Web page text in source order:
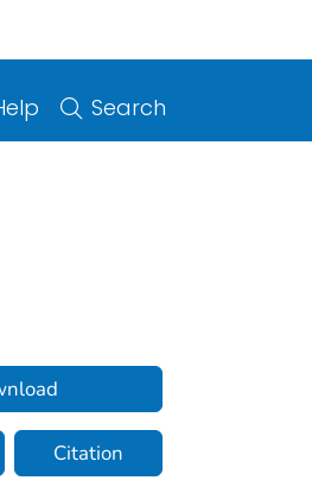
Search
Citation